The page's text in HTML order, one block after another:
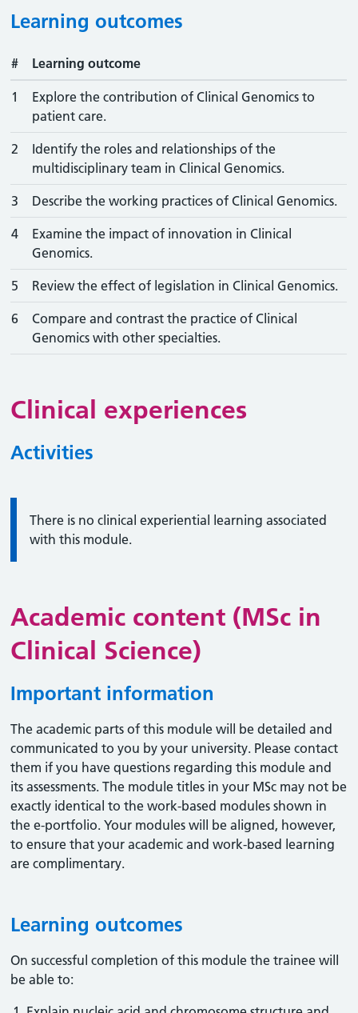
Learning outcomes
# Learning outcome
1
Explore the contribution of Clinical Genomics to
patient care.
2
Identify the roles and relationships of the
multidisciplinary team in Clinical Genomics.
3 Describe the working practices of Clinical Genomics.
4
Examine the impact of innovation in Clinical
Genomics.
5 Review the effect of legislation in Clinical Genomics.
6
Compare and contrast the practice of Clinical
Genomics with other specialties.
Clinical experiences
Activities
Information:
There is no clinical experiential learning associated
with this module.
Academic content (MSc in
Clinical Science)
Important information
The academic parts of this module will be detailed and
communicated to you by your university. Please contact
them if you have questions regarding this module and
its assessments. The module titles in your MSc may not be
exactly identical to the work-based modules shown in
the e-portfolio. Your modules will be aligned, however,
to ensure that your academic and work-based learning
are complimentary.
Learning outcomes
On successful completion of this module the trainee will
be able to: